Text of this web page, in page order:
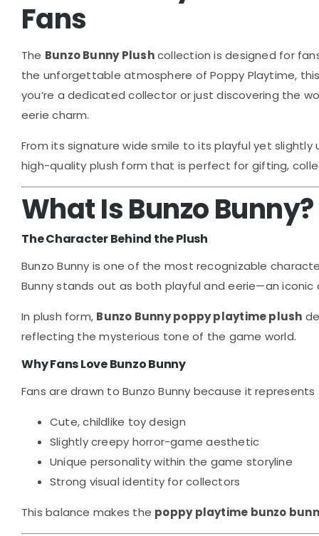
Fans
The Bunzo Bunny Plushcollection is designed for
the unforgettable atmosphere ofPoppy Playtime,
you’re a dedicated collector or just discovering the
eerie charm.
From its signature wide smile to its playful yet
high-quality plush form that is perfect for gifting,
What Is Bunzo
The Character Behind the Plush
Bunzo Bunny is one of the most recognizable
Bunny stands out as both playful and eerie—an
In plush form, Bunzo Bunny poppy playtime plush
reflecting the mysterious tone of the game world.
Why Fans Love Bunzo Bunny
Fans are drawn to Bunzo Bunny because it
Cute, childlike toy design
Slightly creepy horror-game aesthetic
Unique personality within the game storyline
Strong visual identity for collectors
This balance makes the poppy playtime bunzo